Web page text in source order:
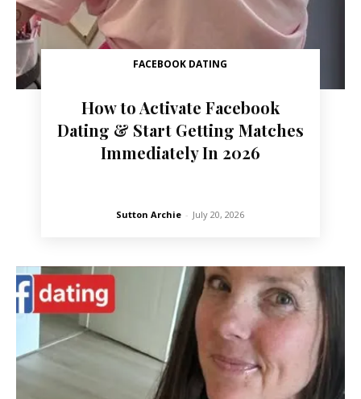
FACEBOOK DATING
How to Activate Facebook
Dating & Start Getting Matches
Immediately In 2026
Sutton Archie - July 20, 2026